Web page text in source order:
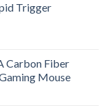
Trigger
Carbon Fiber
Mouse